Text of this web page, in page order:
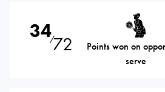
34⁄72
Points won on
serve